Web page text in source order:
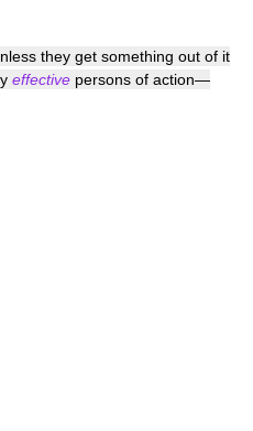
they get something out of it
effective persons of action—